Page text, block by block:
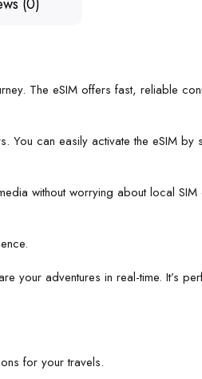
The eSIM offers fast, reliable
You can easily activate the eSIM
without worrying about local
your adventures in real-time. It’s
for your travels.